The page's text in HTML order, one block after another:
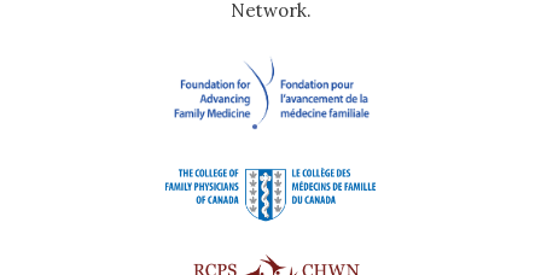
Network.